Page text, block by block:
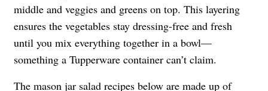
middle and veggies and greens on top. This layering
ensures the vegetables stay dressing-free and fresh
until you mix everything together in a bowl—
something a Tupperware container can’t claim.
The mason jar salad recipes below are made up of